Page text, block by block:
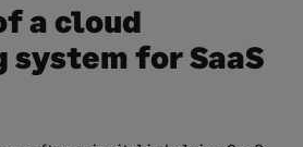
a cloud
for SaaS